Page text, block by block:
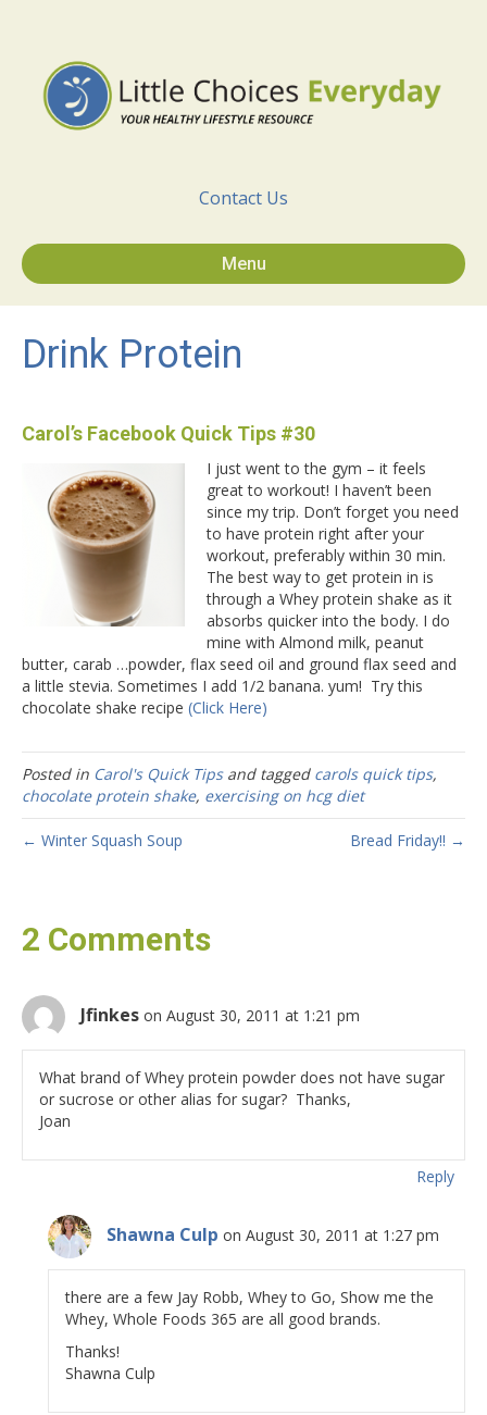
Contact Us
Menu
Drink Protein
Carol’s Facebook Quick Tips #30
I just went to the gym – it feels
great to workout! I haven’t been
since my trip. Don’t forget you need
to have protein right after your
workout, preferably within 30 min.
The best way to get protein in is
through a Whey protein shake as it
absorbs quicker into the body. I do
mine with Almond milk, peanut
butter, carab …powder, flax seed oil and ground flax seed and
a little stevia. Sometimes I add 1/2 banana. yum! Try this
chocolate shake recipe (Click Here)
Posted in Carol's Quick Tipsand tagged carols quick tips,
chocolate protein shake, exercising on hcg diet
← Winter Squash Soup Bread Friday!! →
2 Comments
Jfinkes on August 30, 2011 at 1:21 pm
What brand of Whey protein powder does not have sugar
or sucrose or other alias for sugar? Thanks,
Joan
Reply
Shawna Culp on August 30, 2011 at 1:27 pm
there are a few Jay Robb, Whey to Go, Show me the
Whey, Whole Foods 365 are all good brands.
Thanks!
Shawna Culp